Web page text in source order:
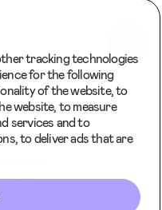
tracking technologies
for the following
of the website,to
website,to measure
services and to
,to deliver ads that are
2026